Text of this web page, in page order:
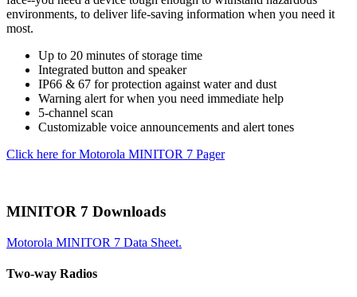
environments, to deliver life-saving information when you need it
most.
Up to 20 minutes of storage time
Integrated button and speaker
IP66 & 67 for protection against water and dust
Warning alert for when you need immediate help
5-channel scan
Customizable voice announcements and alert tones
Click here for Motorola MINITOR 7 Pager
MINITOR 7 Downloads
Motorola MINITOR 7 Data Sheet.
Two-way Radios